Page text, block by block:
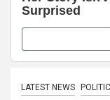
LATEST NEWS